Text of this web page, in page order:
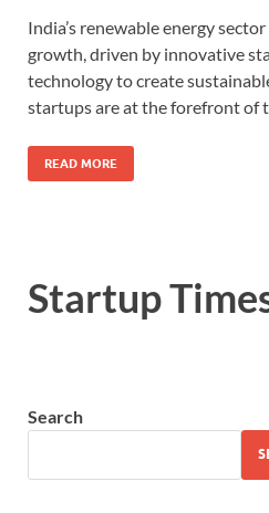
India’s renewable energy
growth, driven by innovative
technology to create
startups are at the forefront of
READ MORE
Startup
Search